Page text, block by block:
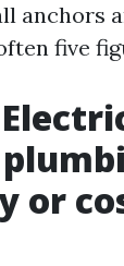
anchors
five
or